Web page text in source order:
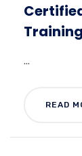
Training
...
READ